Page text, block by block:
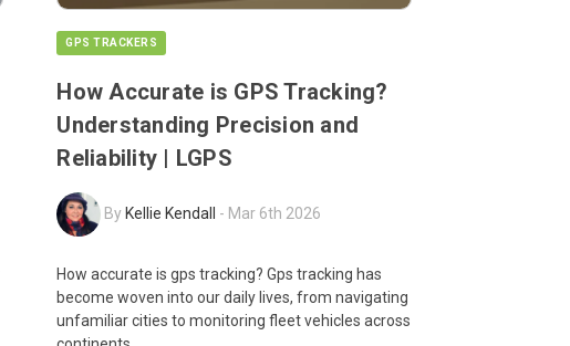
GPS TRACKERS
How Accurate is GPS Tracking?
Understanding Precision and
Reliability | LGPS
ByKellie Kendall - Mar 6th 2026
How accurate is gps tracking? Gps tracking has
become woven into our daily lives, from navigating
unfamiliar cities to monitoring fleet vehicles across